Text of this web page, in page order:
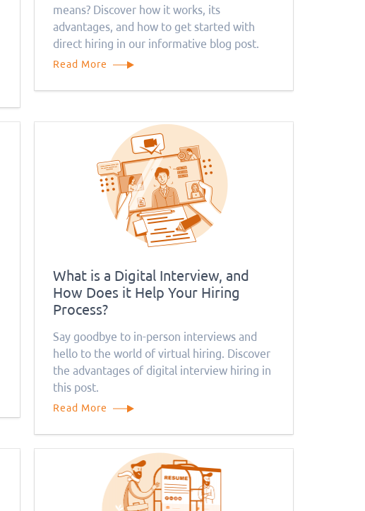
means? Discover how it works, its
advantages, and how to get started with
direct hiring in our informative blog post.
Read More
What is a Digital Interview, and
How Does it Help Your Hiring
Process?
Say goodbye to in-person interviews and
hello to the world of virtual hiring. Discover
the advantages of digital interview hiring in
this post.
Read More